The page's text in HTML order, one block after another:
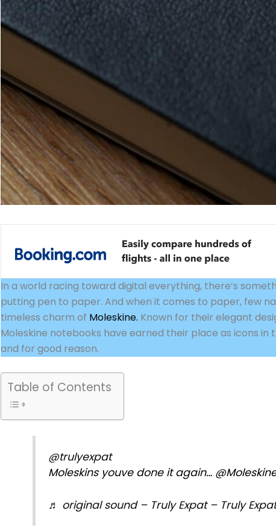
In a world racing toward digital everything, there’s
putting pen to paper. And when it comes to paper, few
timeless charm of Moleskine. Known for their elegant
Moleskine notebooks have earned their place as icons in
and for good reason.
Table of Contents
@trulyexpat
Moleskins youve done it again…
♬ original sound – Truly Expat – Truly Expat